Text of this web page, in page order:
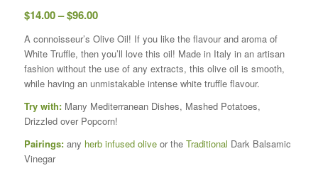
$14.00– $96.00Price
$14.00
through
$96.00
A connoisseur’s Olive Oil! If you like the flavour and aroma of
White Truffle, then you’ll love this oil! Made in Italy in an artisan
fashion without the use of any extracts, this olive oil is smooth,
while having an unmistakable intense white truffle flavour.
Try with:Many Mediterranean Dishes, Mashed Potatoes,
Drizzled over Popcorn!
Pairings: any herb infused oliveor the Traditional Dark Balsamic
Vinegar